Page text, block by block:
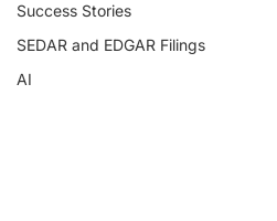
Success Stories
SEDAR and EDGAR Filings
AI